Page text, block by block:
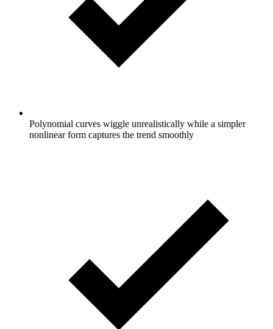
Polynomial curves wiggle unrealistically while a simpler
nonlinear form captures the trend smoothly